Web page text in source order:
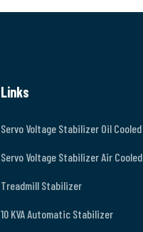
Links
Servo Voltage Stabilizer Oil Cooled
Servo Voltage Stabilizer Air Cooled
Treadmill Stabilizer
10 KVA Automatic Stabilizer